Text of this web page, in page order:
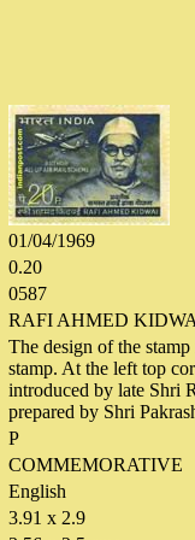
01/04/1969
0.20
0587
RAFI AHMED
The design of the
stamp. At the left top
introduced by late Shri
prepared by Shri
P
COMMEMORATIVE
English
3.91 x 2.9